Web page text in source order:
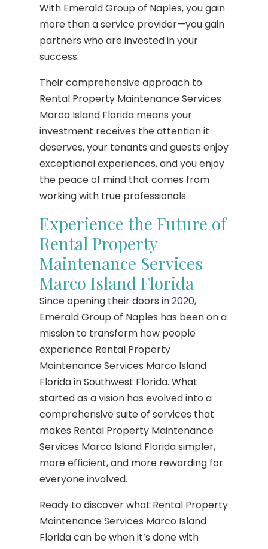
With Emerald Group of Naples, you gain
more than a service provider—you gain
partners who are invested in your
success.
Their comprehensive approach to
Rental Property Maintenance Services
Marco Island Florida means your
investment receives the attention it
deserves, your tenants and guests enjoy
exceptional experiences, and you enjoy
the peace of mind that comes from
working with true professionals.
Experience the Future of
Rental Property
Maintenance Services
Marco Island Florida
Since opening their doors in 2020,
Emerald Group of Naples has been on a
mission to transform how people
experience Rental Property
Maintenance Services Marco Island
Florida in Southwest Florida. What
started as a vision has evolved into a
comprehensive suite of services that
makes Rental Property Maintenance
Services Marco Island Florida simpler,
more efficient, and more rewarding for
everyone involved.
Ready to discover what Rental Property
Maintenance Services Marco Island
Florida can be when it’s done with